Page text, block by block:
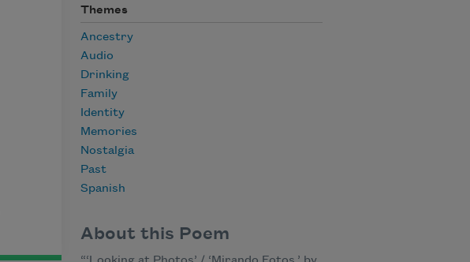
Themes
Ancestry
Audio
Drinking
Family
Identity
Memories
Nostalgia
Past
Spanish
About this Poem